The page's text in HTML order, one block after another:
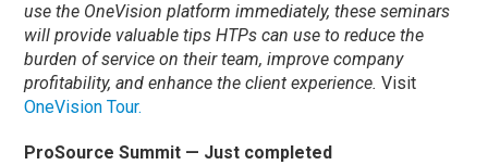
use the OneVision platform immediately, these seminars
will provide valuable tips HTPs can use to reduce the
burden of service on their team, improve company
profitability, and enhance the client experience. Visit
OneVision Tour.
ProSource Summit — Just completed